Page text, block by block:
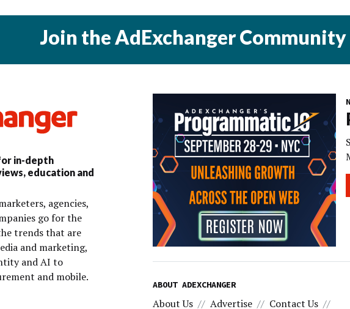
Join the AdExchanger Community
in-depth
education and
agencies,
go for the
trends that are
and marketing,
and AI to
and mobile.
ABOUT ADEXCHANGER
About Us Advertise Contact Us